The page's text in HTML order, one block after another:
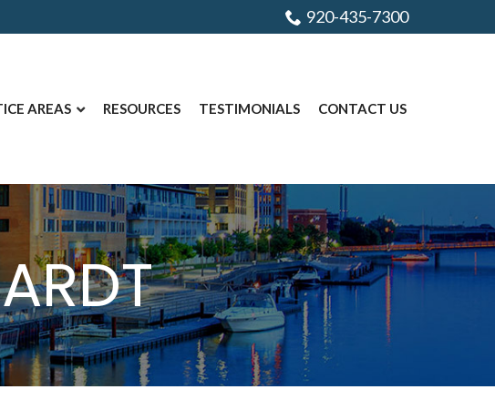
920-435-7300
AREAS RESOURCES TESTIMONIALS CONTACT US